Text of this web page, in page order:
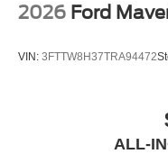
2026 Ford
VIN: 3FTTW8H37TRA94472
ALL-